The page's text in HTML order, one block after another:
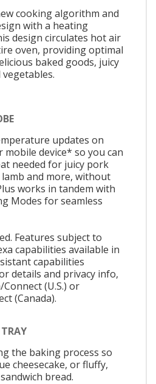
cooking algorithm and
with a heating
design circulates hot air
oven, providing optimal
baked goods, juicy
updates on
device* so you can
needed for juicy pork
and more, without
works in tandem with
Modes for seamless
Features subject to
capabilities available in
capabilities
details and privacy info,
(U.S.) or
(Canada).
the baking process so
cheesecake, or fluffy,
bread.